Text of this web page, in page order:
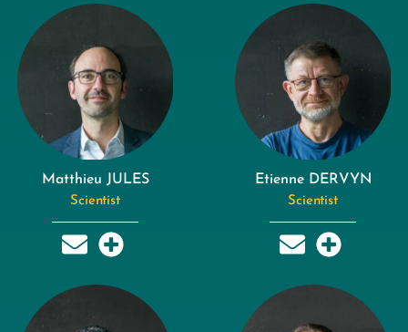
Matthieu JULES
Scientist
Etienne DERVYN
Scientist